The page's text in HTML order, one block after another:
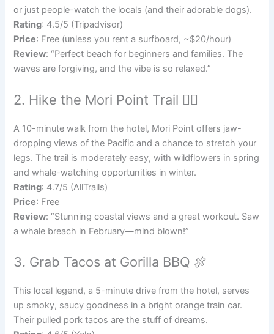
or just people-watch the locals (and their adorable dogs).
Rating: 4.5/5 (Tripadvisor)
Price: Free (unless you rent a surfboard, ~$20/hour)
Review: “Perfect beach for beginners and families. The
waves are forgiving, and the vibe is so relaxed.”
2. Hike the Mori Point Trail 🚶‍♀️
A 10-minute walk from the hotel, Mori Point offers jaw-
dropping views of the Pacific and a chance to stretch your
legs. The trail is moderately easy, with wildflowers in spring
and whale-watching opportunities in winter.
Rating: 4.7/5 (AllTrails)
Price: Free
Review: “Stunning coastal views and a great workout. Saw
a whale breach in February—mind blown!”
3. Grab Tacos at Gorilla BBQ 🍖
This local legend, a 5-minute drive from the hotel, serves
up smoky, saucy goodness in a bright orange train car.
Their pulled pork tacos are the stuff of dreams.